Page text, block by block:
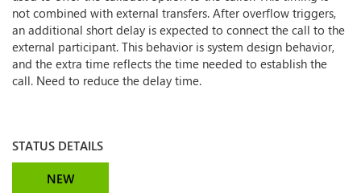
not combined with external transfers. After overflow triggers,
an additional short delay is expected to connect the call to the
external participant. This behavior is system design behavior,
and the extra time reflects the time needed to establish the
call. Need to reduce the delay time.
STATUS DETAILS
NEW